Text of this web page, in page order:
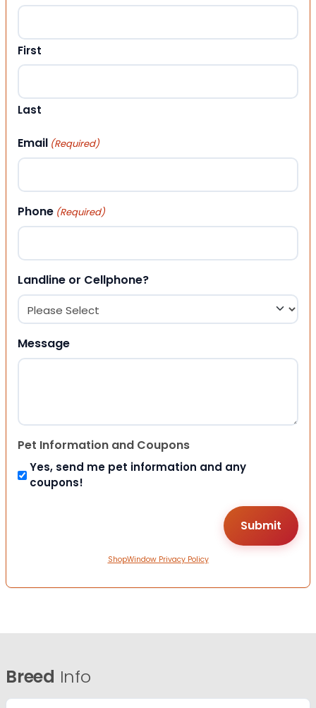
First
Last
Email (Required)
Phone (Required)
Landline or Cellphone?
Message
Pet Information and Coupons
Yes, send me pet information and any
coupons!
ShopWindow Privacy Policy
Breed Info